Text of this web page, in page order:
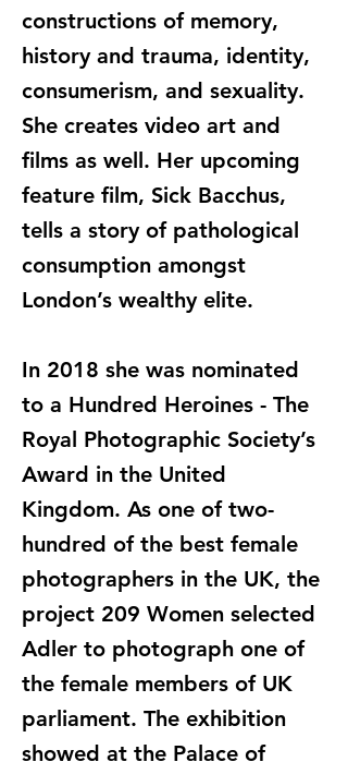
constructions of memory,
history and trauma, identity,
consumerism, and sexuality.
She creates video art and
films as well. Her upcoming
feature film, Sick Bacchus,
tells a story of pathological
consumption amongst
London’s wealthy elite.
In 2018 she was nominated
to a Hundred Heroines - The
Royal Photographic Society’s
Award in the United
Kingdom. As one of two-
hundred of the best female
photographers in the UK, the
project 209 Women selected
Adler to photograph one of
the female members of UK
parliament. The exhibition
showed at the Palace of